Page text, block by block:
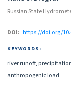
Russian State
DOI: https://doi.org/
KEYWORDS:
river runoff,
anthropogenic load